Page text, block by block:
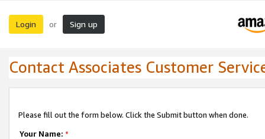
Login or Sign up
Contact Associates Customer
Please fill out the form below. Click the Submit button when done.
Your Name: *